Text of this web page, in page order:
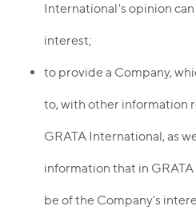
International's opinion
interest;
to provide a Company,
to, with other information
GRATA International, as
information that in
be of the Company's